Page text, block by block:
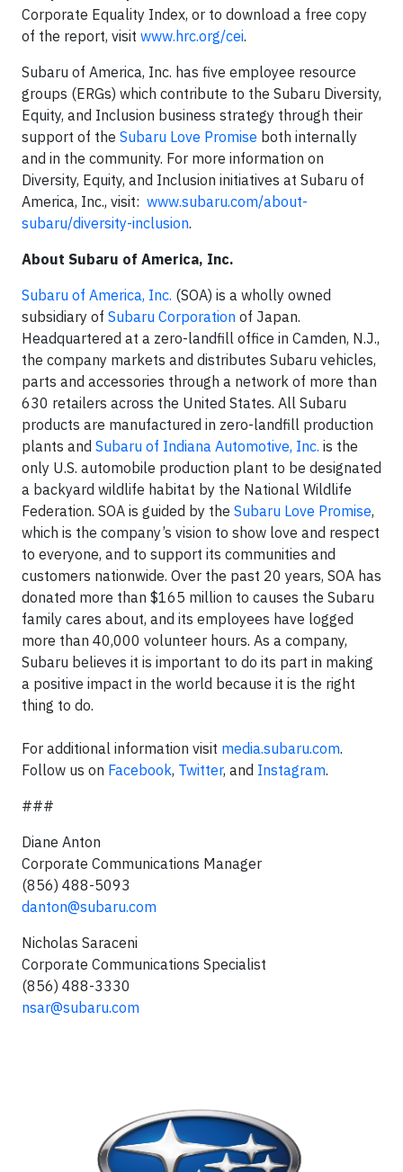
Corporate Equality Index, or to download a free copy
of the report, visit www.hrc.org/cei.
Subaru of America, Inc. has five employee resource
groups (ERGs) which contribute to the Subaru Diversity,
Equity, and Inclusion business strategy through their
support of the Subaru Love Promise both internally
and in the community. For more information on
Diversity, Equity, and Inclusion initiatives at Subaru of
America, Inc., visit: www.subaru.com/about-
subaru/diversity-inclusion.
About Subaru of America, Inc.
Subaru of America, Inc. (SOA) is a wholly owned
subsidiary of Subaru Corporation of Japan.
Headquartered at a zero-landfill office in Camden, N.J.,
the company markets and distributes Subaru vehicles,
parts and accessories through a network of more than
630 retailers across the United States. All Subaru
products are manufactured in zero-landfill production
plants and Subaru of Indiana Automotive, Inc. is the
only U.S. automobile production plant to be designated
a backyard wildlife habitat by the National Wildlife
Federation. SOA is guided by the Subaru Love Promise,
which is the company’s vision to show love and respect
to everyone, and to support its communities and
customers nationwide. Over the past 20 years, SOA has
donated more than $165 million to causes the Subaru
family cares about, and its employees have logged
more than 40,000 volunteer hours. As a company,
Subaru believes it is important to do its part in making
a positive impact in the world because it is the right
thing to do.
For additional information visit media.subaru.com.
Follow us on Facebook, Twitter, and Instagram.
###
Diane Anton
Corporate Communications Manager
(856) 488-5093
danton@subaru.com
Nicholas Saraceni
Corporate Communications Specialist
(856) 488-3330
nsar@subaru.com